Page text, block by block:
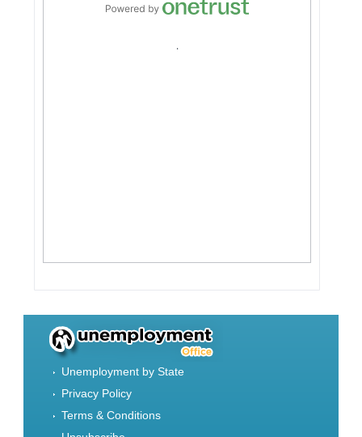
Unemployment by State
Privacy Policy
Terms & Conditions